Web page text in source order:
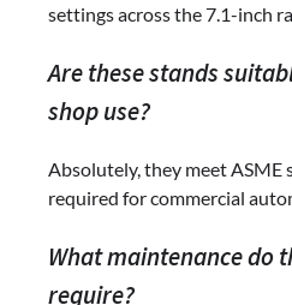
settings across the 7.1-inch
Are these stands
shop use?
Absolutely, they meet ASME
required for commercial
What maintenance do
require?